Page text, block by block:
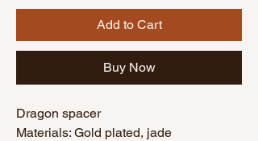
Add to Cart
Buy Now
Dragon spacer
Materials: Gold plated, jade